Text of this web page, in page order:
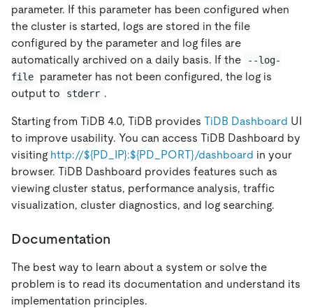
parameter. If this parameter has been configured when
the cluster is started, logs are stored in the file
configured by the parameter and log files are
automatically archived on a daily basis. If the
--log-
file
parameter has not been configured, the log is
output to
stderr .
Starting from TiDB 4.0, TiDB provides TiDB Dashboard UI
to improve usability. You can access TiDB Dashboard by
visiting http://${PD_IP}:${PD_PORT}/dashboard in your
browser. TiDB Dashboard provides features such as
viewing cluster status, performance analysis, traffic
visualization, cluster diagnostics, and log searching.
Documentation
The best way to learn about a system or solve the
problem is to read its documentation and understand its
implementation principles.